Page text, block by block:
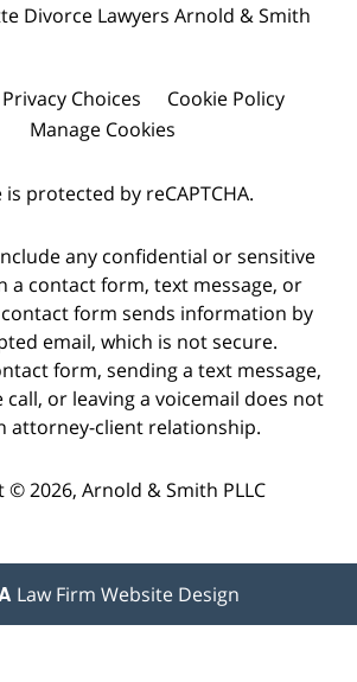
Divorce Lawyers Arnold & Smith
Choices
Cookie Policy
Manage Cookies
is protected by reCAPTCHA.
any confidential or sensitive
a contact form, text message, or
form sends information by
email, which is not secure.
form, sending a text message,
call, or leaving a voicemail does not
attorney-client relationship.
© 2026, Arnold & Smith PLLC
Law Firm Website Design